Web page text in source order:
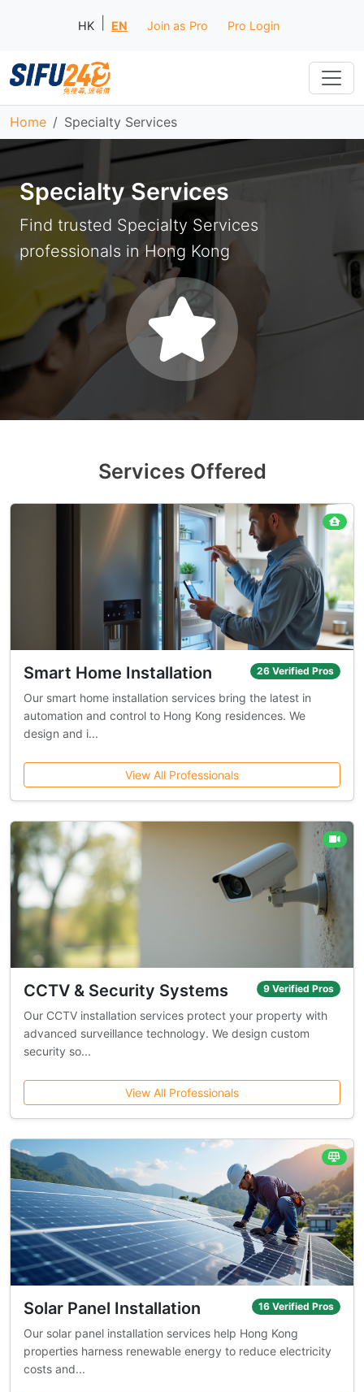
HK EN Join as Pro Pro Login
Home Specialty Services
Specialty Services
Find trusted Specialty Services
professionals in Hong Kong
Services Offered
Smart Home Installation 26 Verified Pros
Our smart home installation services bring the latest in
automation and control to Hong Kong residences. We
design and i...
View All Professionals
CCTV & Security Systems 9 Verified Pros
Our CCTV installation services protect your property with
advanced surveillance technology. We design custom
security so...
View All Professionals
Solar Panel Installation 16 Verified Pros
Our solar panel installation services help Hong Kong
properties harness renewable energy to reduce electricity
costs and...